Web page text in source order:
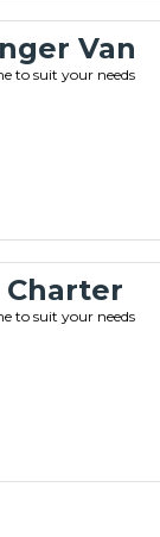
Van
to suit your needs
Charter
to suit your needs